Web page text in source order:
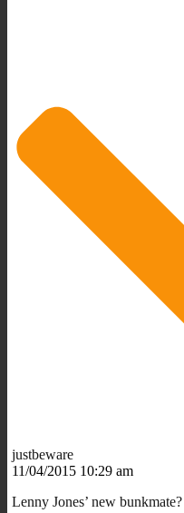
justbeware
11/04/2015 10:29 am
Lenny Jones’ new bunkmate?